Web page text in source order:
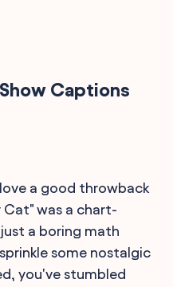
Show Captions
a good throwback
Cat" was a chart-
a boring math
some nostalgic
you've stumbled